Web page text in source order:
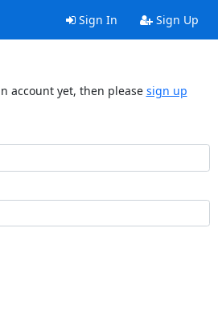
Sign In Sign Up
account yet, then please sign up